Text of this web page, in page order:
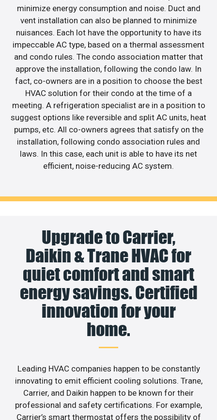
minimize energy consumption and noise. Duct and
vent installation can also be planned to minimize
nuisances. Each lot have the opportunity to have its
impeccable AC type, based on a thermal assessment
and condo rules. The condo association matter that
approve the installation, following the condo law. In
fact, co-owners are in a position to choose the best
HVAC solution for their condo at the time of a
meeting. A refrigeration specialist are in a position to
suggest options like reversible and split AC units, heat
pumps, etc. All co-owners agrees that satisfy on the
installation, following condo association rules and
laws. In this case, each unit is able to have its net
efficient, noise-reducing AC system.
Upgrade to Carrier,
Daikin & Trane HVAC for
quiet comfort and smart
energy savings. Certified
innovation for your
home.
Leading HVAC companies happen to be constantly
innovating to emit efficient cooling solutions. Trane,
Carrier, and Daikin happen to be known for their
professional and safety certifications. For example,
Carrier’s smart thermostat offers the possibility of